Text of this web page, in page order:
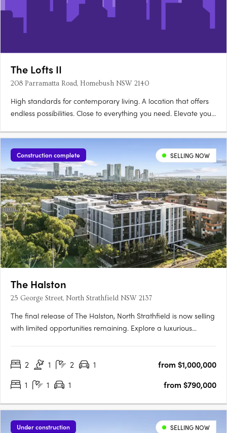
The Lofts II
208 Parramatta Road, Homebush NSW 2140
High standards for contemporary living. A location that offers
endless possibilities. Close to everything you need. Elevate your
green open space really gives you room to live and thrive.
Australia’s largest urban parklands form….
Construction complete SELLING NOW
The Halston
25 George Street, North Strathfield NSW 2137
The final release of The Halston, North Strathfield is now selling
with limited opportunities remaining. Explore a luxurious
outdoor spaces, and beautifully crafted interiors that….
2 1 2 1
from $1,000,000
1
1 1 from $790,000
Under construction SELLING NOW